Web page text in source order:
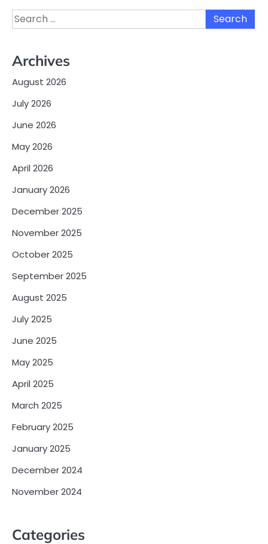
Search
for:
Archives
August 2026
July 2026
June 2026
May 2026
April 2026
January 2026
December 2025
November 2025
October 2025
September 2025
August 2025
July 2025
June 2025
May 2025
April 2025
March 2025
February 2025
January 2025
December 2024
November 2024
Categories